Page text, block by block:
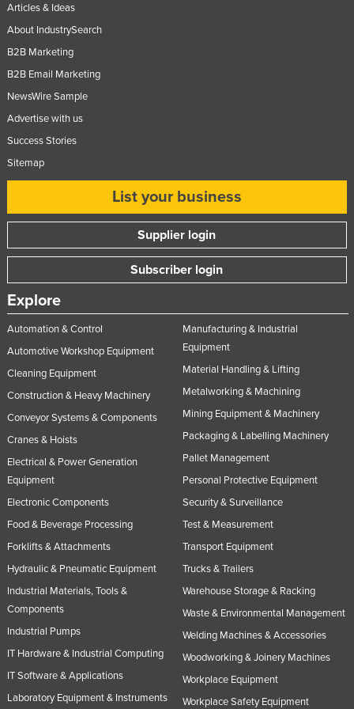
Articles & Ideas
About IndustrySearch
B2B Marketing
B2B Email Marketing
NewsWire Sample
Advertise with us
Success Stories
Sitemap
List your business
Supplier login
Subscriber login
Explore
Automation & Control
Automotive Workshop Equipment
Cleaning Equipment
Construction & Heavy Machinery
Conveyor Systems & Components
Cranes & Hoists
Electrical & Power Generation
Equipment
Electronic Components
Food & Beverage Processing
Forklifts & Attachments
Hydraulic & Pneumatic Equipment
Industrial Materials, Tools &
Components
Industrial Pumps
IT Hardware & Industrial Computing
IT Software & Applications
Laboratory Equipment & Instruments
Manufacturing & Industrial
Equipment
Material Handling & Lifting
Metalworking & Machining
Mining Equipment & Machinery
Packaging & Labelling Machinery
Pallet Management
Personal Protective Equipment
Security & Surveillance
Test & Measurement
Transport Equipment
Trucks & Trailers
Warehouse Storage & Racking
Waste & Environmental Management
Welding Machines & Accessories
Woodworking & Joinery Machines
Workplace Equipment
Workplace Safety Equipment